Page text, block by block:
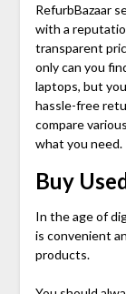
RefurbBazaar
with a
transparent
only can you
laptops, but
hassle-free
compare
what you need.
Buy
In the age of
is convenient
products.